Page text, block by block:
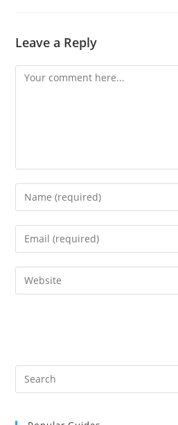
Leave a Reply
Comment
Enter
your
name
comment
Enter
your
email
address
Enter
your